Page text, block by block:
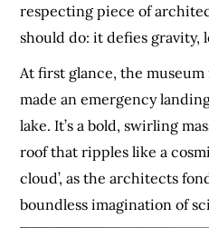
respecting piece of
should do: it defies gravity,
At first glance, the museum
made an emergency
lake. It’s a bold, swirling
roof that ripples like a
cloud’, as the architects
boundless imagination of